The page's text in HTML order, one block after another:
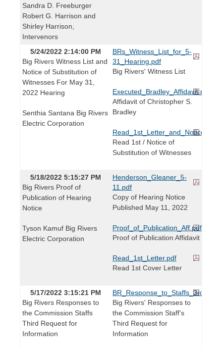
Sandra D. Freeburger
Robert G. Harrison and
Shirley Harrison,
Intervenors
5/24/2022 2:14:00 PM
Big Rivers Witness List and
Notice of Substitution of
Witnesses For May 31,
2022 Hearing
Senthia Santana Big Rivers
Electric Corporation
BRs_Witness_List_for_5-
31_Hearing.pdf
Big Rivers' Witness List
Executed_Bradley_Affidavit.pdf
Affidavit of Christopher S.
Bradley
Read 1st / Notice of
Substitution of Witnesses
5/18/2022 5:15:27 PM
Big Rivers Proof of
Publication of Hearing
Notice
Tyson Kamuf Big Rivers
Electric Corporation
Henderson_Gleaner_5-
11.pdf
Copy of Hearing Notice
Published May 11, 2022
Proof_of_Publication_Aff.pdf
Proof of Publication Affidavit
Read_1st_Letter.pdf
Read 1st Cover Letter
5/17/2022 3:15:21 PM
Big Rivers Responses to
the Commission Staffs
Third Request for
Information
Big Rivers' Responses to
the Commission Staff's
Third Request for
Information